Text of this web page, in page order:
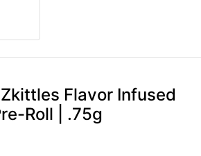
Flavor Infused
Roll | .75g